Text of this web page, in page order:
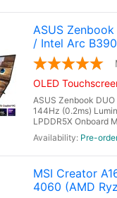
ASUS
/ Intel Arc
OLED
ASUS Zenbook
144Hz (0.2ms)
LPDDR5X Onboard
Pre-
MSI Creator
4060 (AMD